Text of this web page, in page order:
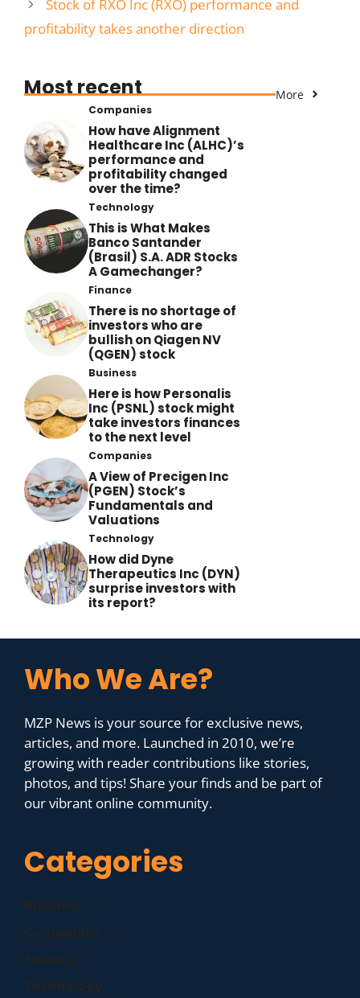
Stock of RXO Inc (RXO) performance and
profitability takes another direction
Most recent More
Companies
How have Alignment
Healthcare Inc (ALHC)’s
performance and
profitability changed
over the time?
Technology
This is What Makes
Banco Santander
(Brasil) S.A. ADR Stocks
A Gamechanger?
Finance
There is no shortage of
investors who are
bullish on Qiagen NV
(QGEN) stock
Business
Here is how Personalis
Inc (PSNL) stock might
take investors finances
to the next level
Companies
A View of Precigen Inc
(PGEN) Stock’s
Fundamentals and
Valuations
Technology
How did Dyne
Therapeutics Inc (DYN)
surprise investors with
its report?
Who We Are?
MZP News is your source for exclusive news,
articles, and more. Launched in 2010, we’re
growing with reader contributions like stories,
photos, and tips! Share your finds and be part of
our vibrant online community.
Categories